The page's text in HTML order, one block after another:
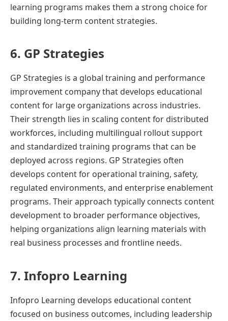
learning programs makes them a strong choice for
building long-term content strategies.
6. GP Strategies
GP Strategies is a global training and performance
improvement company that develops educational
content for large organizations across industries.
Their strength lies in scaling content for distributed
workforces, including multilingual rollout support
and standardized training programs that can be
deployed across regions. GP Strategies often
develops content for operational training, safety,
regulated environments, and enterprise enablement
programs. Their approach typically connects content
development to broader performance objectives,
helping organizations align learning materials with
real business processes and frontline needs.
7. Infopro Learning
Infopro Learning develops educational content
focused on business outcomes, including leadership